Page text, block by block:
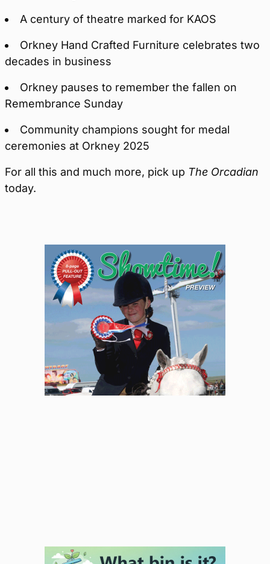
A century of theatre marked for KAOS
Orkney Hand Crafted Furniture celebrates two
decades in business
Orkney pauses to remember the fallen on
Remembrance Sunday
Community champions sought for medal
ceremonies at Orkney 2025
For all this and much more, pick up The Orcadian
today.